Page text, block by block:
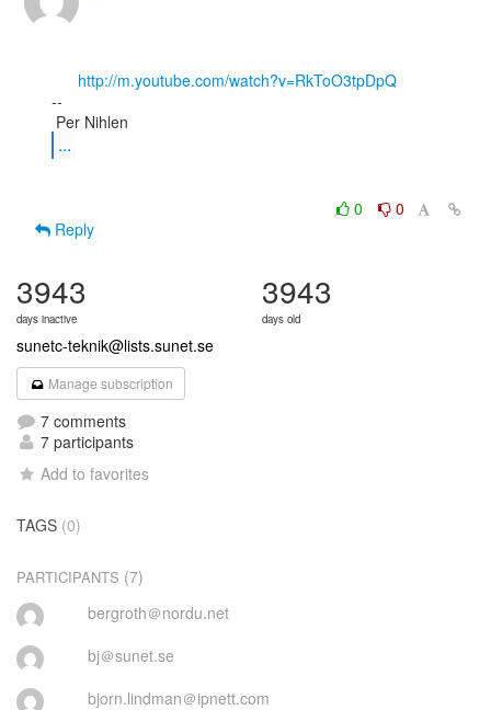
http://m.youtube.com/watch?v=RkToO3tpDpQ
--
...
0
0
Reply
3943
days inactive
3943
days old
sunetc-teknik@lists.sunet.se
Manage subscription
7 comments
7 participants
Add to favorites
TAGS (0)
PARTICIPANTS (7)
bergroth＠nordu.net
bj＠sunet.se
bjorn.lindman＠ipnett.com